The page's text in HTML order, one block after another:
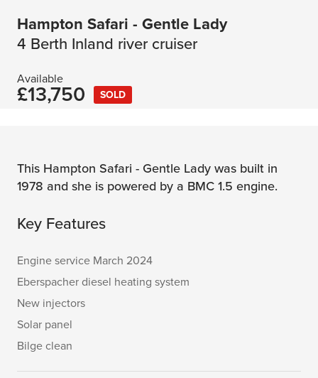
Hampton Safari - Gentle Lady
4 Berth Inland river cruiser
Available
£13,750 SOLD
This Hampton Safari - Gentle Lady was built in
1978 and she is powered by a BMC 1.5 engine.
Key Features
Engine service March 2024
Eberspacher diesel heating system
New injectors
Solar panel
Bilge clean